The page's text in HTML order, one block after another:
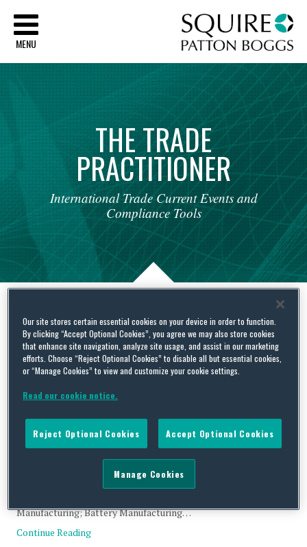
MENU
THETRADE
PRACTITIONER
International Trade Current Events and
Compliance Tools
Tag Archives:integrator
Maxwell Technologies, Inc.
ByTrade PractitioneronFebruary 6, 2018
Status: Abandoned Acquirer: SDIC Fund Management Co.
(China) Acquired: Maxwell Technologies, Inc. (US) Value:
Manufacturing; Battery Manufacturing…
Continue Reading
Our site stores certain essential cookies on your device in order to function.
By clicking “Accept Optional Cookies”, you agree we may also store cookies
that enhance site navigation, analyze site usage, and assist in our marketing
efforts. Choose “Reject Optional Cookies” to disable all but essential cookies,
or “Manage Cookies” to view and customize your cookie settings.
Read our cookie notice.
Reject Optional Cookies Accept Optional Cookies
Manage Cookies